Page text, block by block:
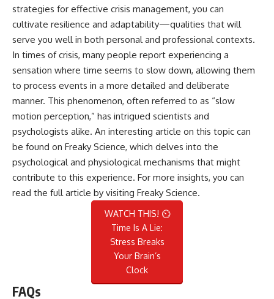
strategies for effective crisis management, you can
cultivate resilience and adaptability—qualities that will
serve you well in both personal and professional contexts.
In times of crisis, many people report experiencing a
sensation where time seems to slow down, allowing them
to process events in a more detailed and deliberate
manner. This phenomenon, often referred to as “slow
motion perception,” has intrigued scientists and
psychologists alike. An interesting article on this topic can
be found on Freaky Science, which delves into the
psychological and physiological mechanisms that might
contribute to this experience. For more insights, you can
read the full article by visiting Freaky Science.
WATCH THIS! ⏲️
Time Is A Lie:
Stress Breaks
Your Brain’s
Clock
FAQs